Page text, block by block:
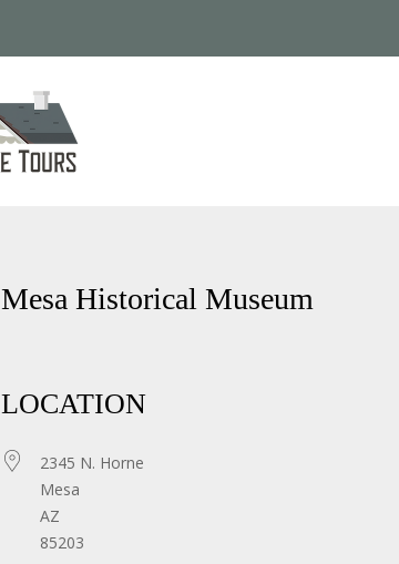
Mesa Historical Museum
LOCATION
2345 N. Horne
Mesa
AZ
85203